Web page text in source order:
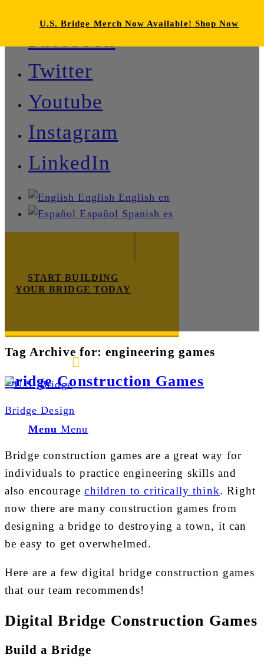
Facebook
Twitter
Youtube
Instagram
LinkedIn
English English en
Español Spanish es
START BUILDING
YOUR BRIDGE TODAY
E-mail us
Menu Menu
Tag Archive for: engineering games
Bridge Construction Games
Bridge Design
Bridge construction games are a great way for
individuals to practice engineering skills and
also encouragechildren to critically think. Right
now there are many construction games from
designing a bridge to destroying a town, it can
be easy to get overwhelmed.
Here are a few digital bridge construction games
that our team recommends!
Digital Bridge Construction Games
Build a Bridge
U.S. Bridge Merch Now Available! Shop Now